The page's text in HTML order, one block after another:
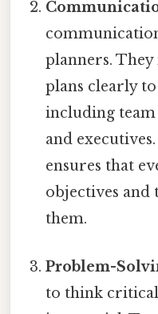
planners.
plans clearly
including team
and
ensures that
objectives
them.
Problem-
to think